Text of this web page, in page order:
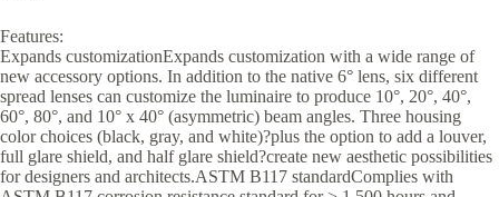
Features:
Expands customizationExpands customization with a wide range of
new accessory options. In addition to the native 6° lens, six different
spread lenses can customize the luminaire to produce 10°, 20°, 40°,
60°, 80°, and 10° x 40° (asymmetric) beam angles. Three housing
color choices (black, gray, and white)?plus the option to add a louver,
full glare shield, and half glare shield?create new aesthetic possibilities
for designers and architects.ASTM B117 standardComplies with